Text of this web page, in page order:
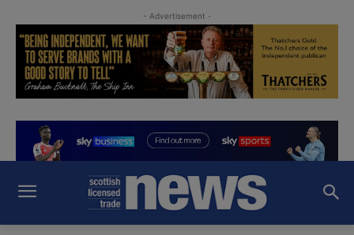
- Advertisement -